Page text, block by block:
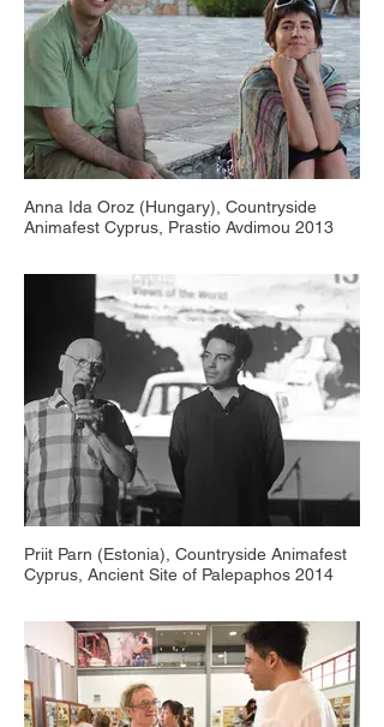
Anna Ida Oroz (Hungary), Countryside
Animafest Cyprus, Prastio Avdimou 2013
Priit Parn (Estonia), Countryside Animafest
Cyprus, Ancient Site of Palepaphos 2014